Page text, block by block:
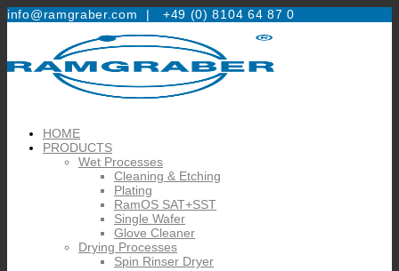
info@ramgraber.com | +49 (0) 8104 64 87 0
HOME
PRODUCTS
Wet Processes
Cleaning & Etching
Plating
RamOS SAT+SST
Single Wafer
Glove Cleaner
Drying Processes
Spin Rinser Dryer